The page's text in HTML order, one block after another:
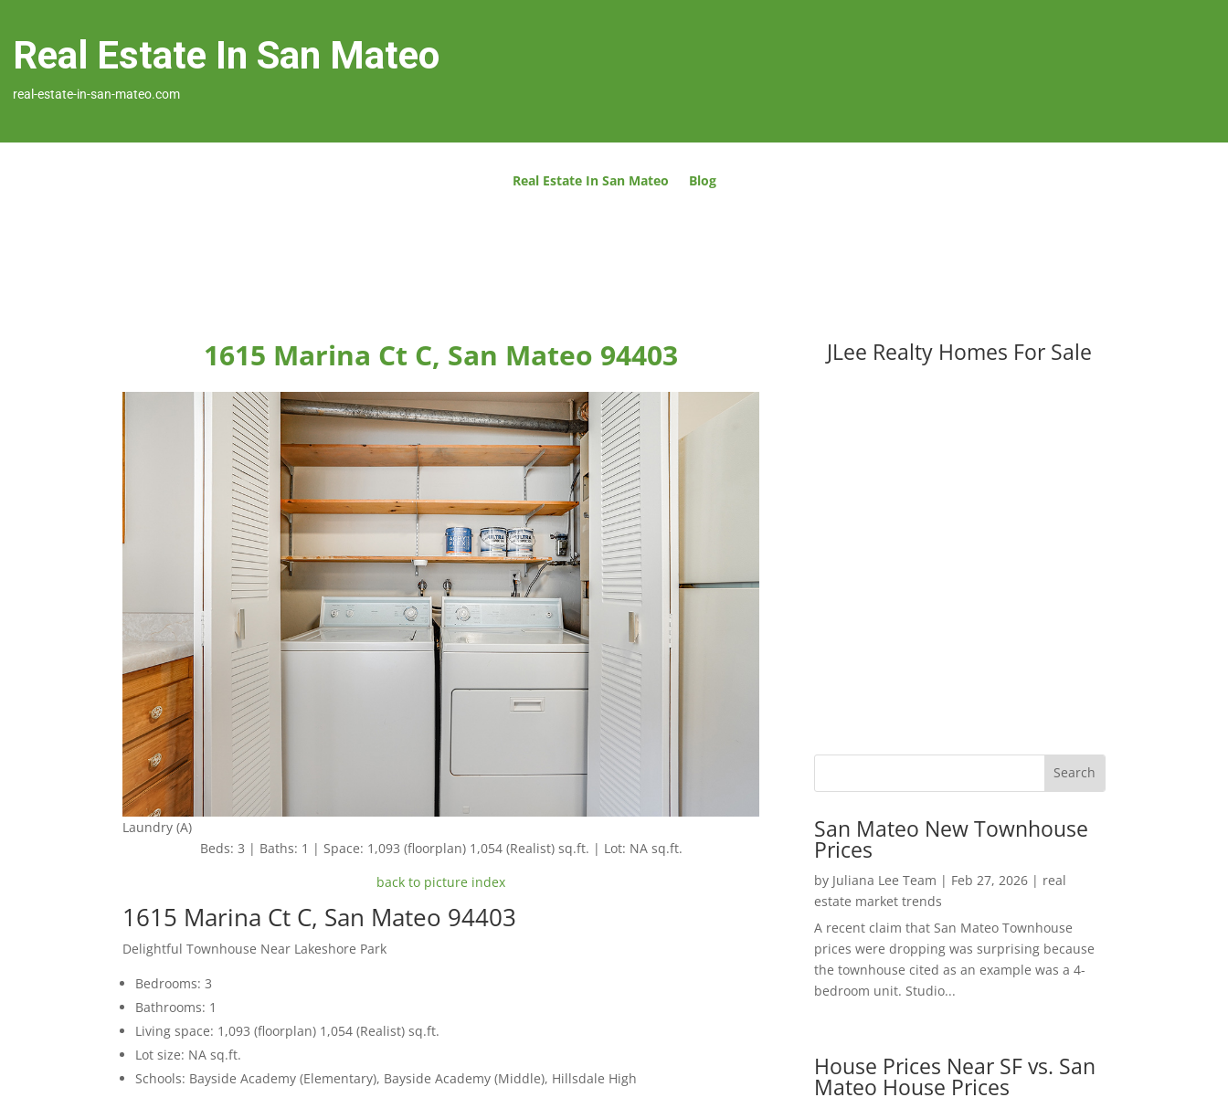
Real Estate In San Mateo
real-estate-in-san-mateo.com
Real Estate In San Mateo Blog
1615 Marina Ct C, San Mateo 94403
Laundry (A)
Beds: 3 | Baths: 1 | Space: 1,093 (floorplan) 1,054 (Realist) sq.ft. | Lot: NA sq.ft.
back to picture index
1615 Marina Ct C, San Mateo 94403
Delightful Townhouse Near Lakeshore Park
Bedrooms: 3
Bathrooms: 1
Living space: 1,093 (floorplan) 1,054 (Realist) sq.ft.
Lot size: NA sq.ft.
Schools: Bayside Academy (Elementary), Bayside Academy (Middle), Hillsdale High
JLee Realty Homes For Sale
San Mateo New Townhouse
Prices
by Juliana Lee Team | Feb 27, 2026| real
estate market trends
A recent claim that San Mateo Townhouse
prices were dropping was surprising because
the townhouse cited as an example was a 4-
bedroom unit. Studio...
House Prices Near SF vs. San
Mateo House Prices